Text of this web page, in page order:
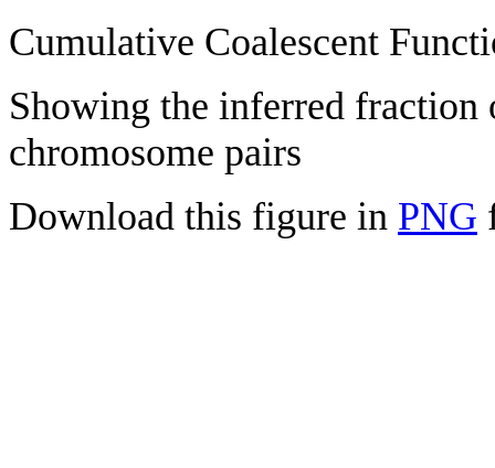
Cumulative Coalescent
Showing the inferred fraction
chromosome pairs
Download this figure in PNG